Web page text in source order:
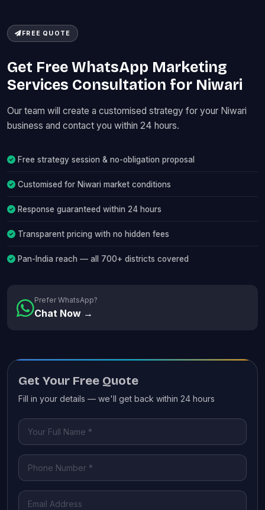
FREE QUOTE
Get Free WhatsApp Marketing
Services Consultation for Niwari
Our team will create a customised strategy for your Niwari
business and contact you within 24 hours.
Free strategy session & no-obligation proposal
Customised for Niwari market conditions
Response guaranteed within 24 hours
Transparent pricing with no hidden fees
Pan-India reach — all 700+ districts covered
Prefer WhatsApp?
Chat Now →
Get Your Free Quote
Fill in your details — we'll get back within 24 hours